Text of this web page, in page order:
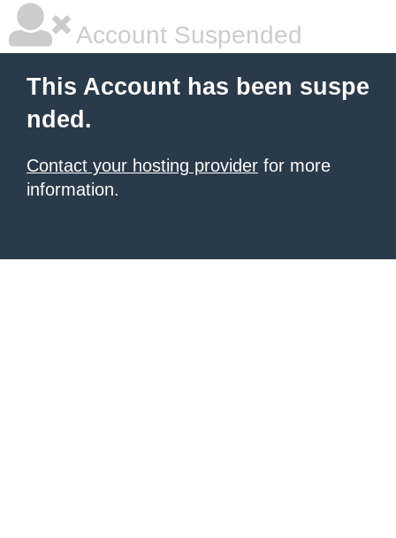
Account Suspended
This Account has been suspe
nded.
Contact your hosting provider for more
information.